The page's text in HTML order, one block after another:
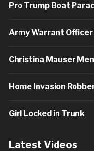
Pro Trump Boat
Army Warrant
Christina Mauser
Home Invasion
Girl Locked in Trunk
Latest Videos